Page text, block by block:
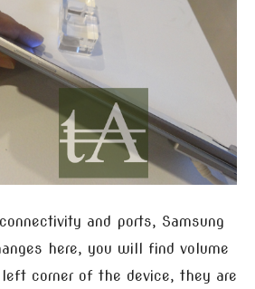
and ports, Samsung
here, you will find volume
corner of the device, they are